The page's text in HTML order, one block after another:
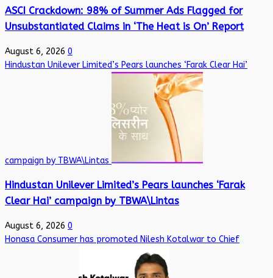
ASCI Crackdown: 98% of Summer Ads Flagged for
Unsubstantiated Claims in ‘The Heat is On’ Report
August 6, 2026 0
Hindustan Unilever Limited’s Pears launches ‘Farak Clear Hai’
campaign by TBWA\Lintas
Hindustan Unilever Limited’s Pears launches ‘Farak
Clear Hai’ campaign by TBWA\Lintas
August 6, 2026 0
Honasa Consumer has promoted Nilesh Kotalwar to Chief